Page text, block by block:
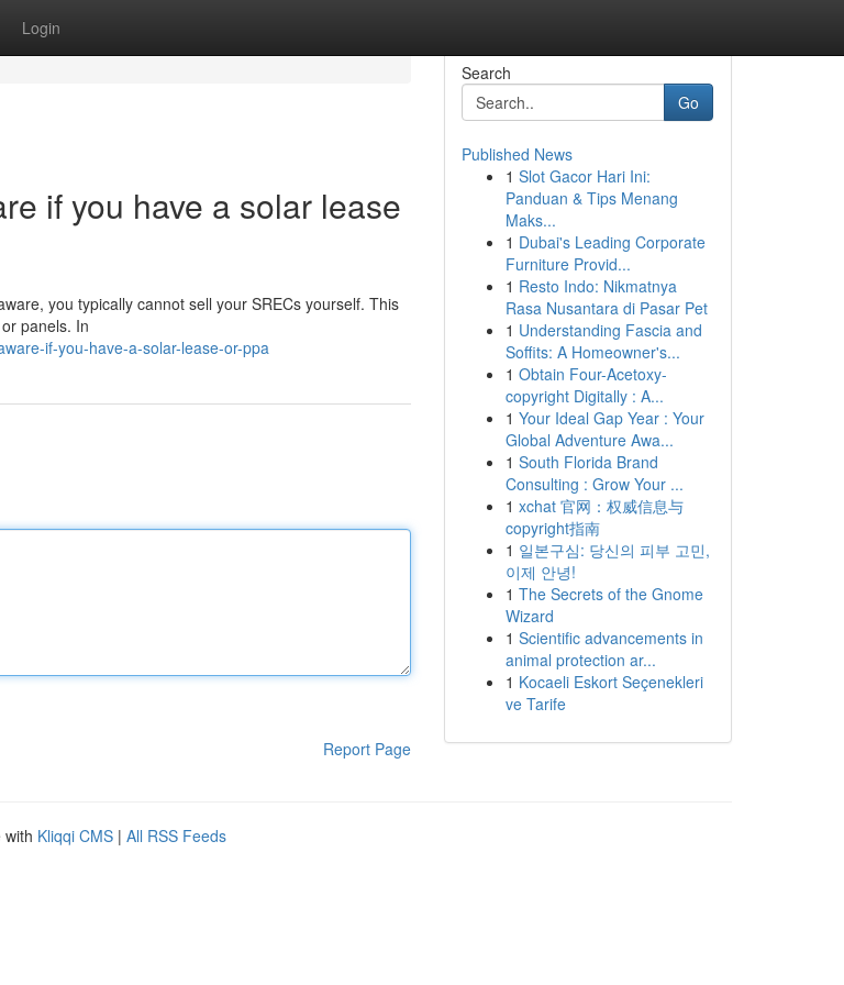
Login
if you have a solar lease
you typically cannot sell your SRECs yourself. This
panels. In
if-you-have-a-solar-lease-or-ppa
Report Page
Search
Go
Published News
1 Slot Gacor Hari Ini:
Panduan & Tips Menang
Maks...
1 Dubai's Leading Corporate
Furniture Provid...
1 Resto Indo: Nikmatnya
Rasa Nusantara di Pasar Pet
1 Understanding Fascia and
Soffits: A Homeowner's...
1 Obtain Four-Acetoxy-
copyright Digitally : A...
1 Your Ideal Gap Year : Your
Global Adventure Awa...
1 South Florida Brand
Consulting : Grow Your ...
1 xchat 官网：权威信息与
copyright指南
1 일본구심: 당신의 피부 고민,
이제 안녕!
1 The Secrets of the Gnome
Wizard
1 Scientific advancements in
animal protection ar...
1 Kocaeli Eskort Seçenekleri
ve Tarife
with Kliqqi CMS | All RSS Feeds